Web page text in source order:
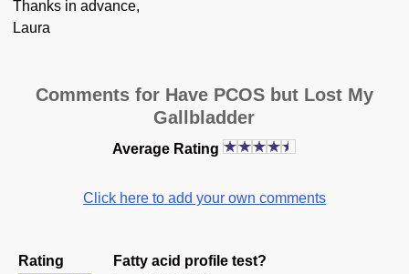
Thanks in advance,
Laura
Comments for Have PCOS but Lost My
Gallbladder
Average Rating
Click here to add your own comments
Rating
Fatty acid profile test?